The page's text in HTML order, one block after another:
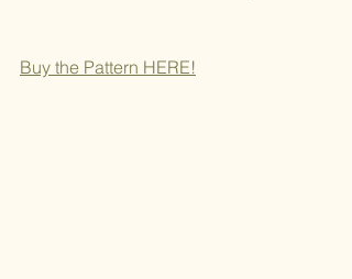
Buy the Pattern HERE!